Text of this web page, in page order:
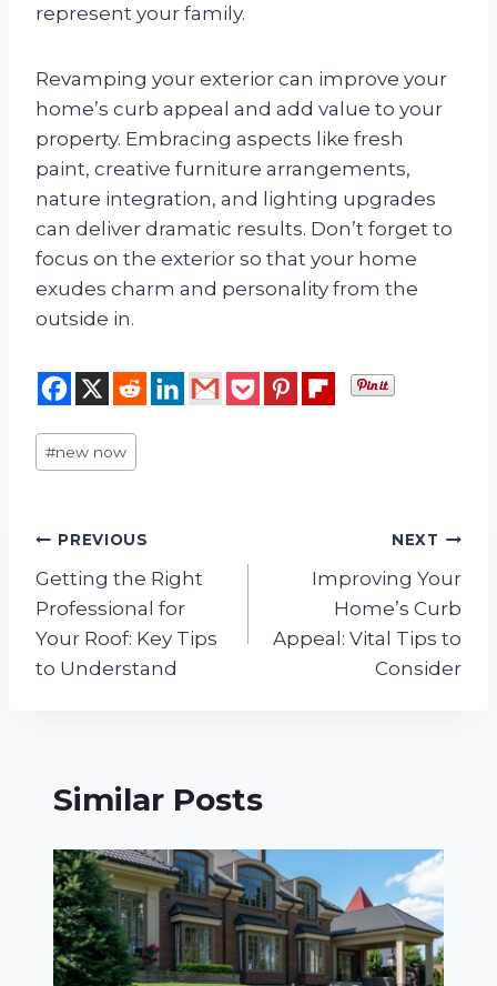
represent your family.
Revamping your exterior can improve your
home’s curb appeal and add value to your
property. Embracing aspects like fresh
paint, creative furniture arrangements,
nature integration, and lighting upgrades
can deliver dramatic results. Don’t forget to
focus on the exterior so that your home
exudes charm and personality from the
outside in.
Post
Tags:
#new now
Post
navigation
PREVIOUS
Getting the Right
Professional for
Your Roof: Key Tips
to Understand
NEXT
Improving Your
Home’s Curb
Appeal: Vital Tips to
Consider
Similar Posts